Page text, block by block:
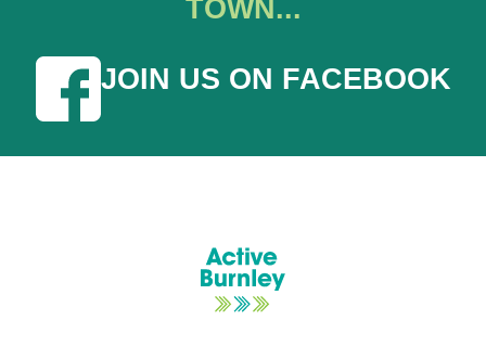
TOWN...
JOIN US ON FACEBOOK